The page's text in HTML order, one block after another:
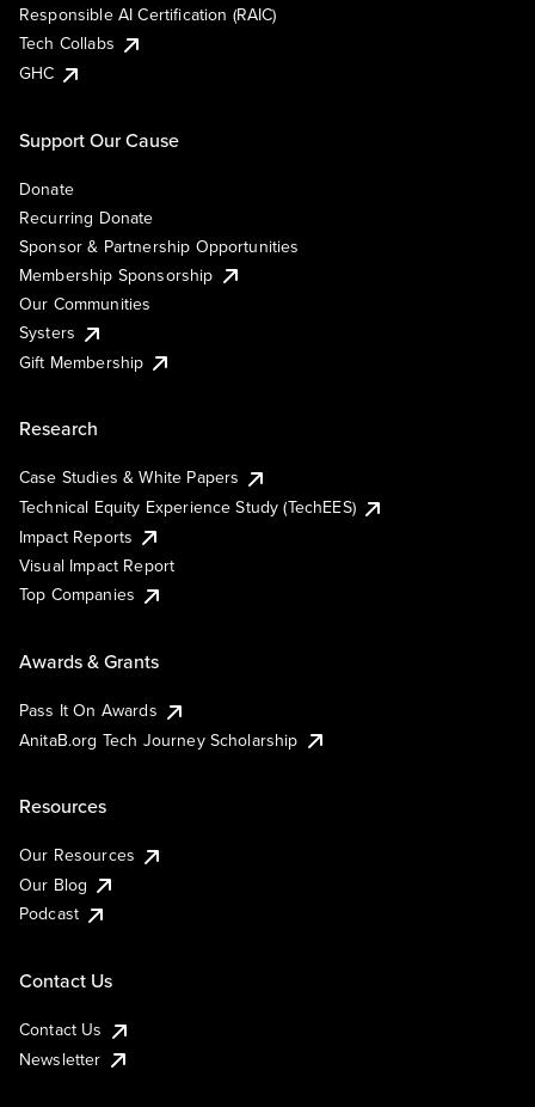
Responsible AI Certification (RAIC)
Tech Collabs
GHC
Support Our Cause
Donate
Recurring Donate
Sponsor & Partnership Opportunities
Membership Sponsorship
Our Communities
Systers
Gift Membership
Research
Case Studies & White Papers
Technical Equity Experience Study (TechEES)
Impact Reports
Visual Impact Report
Top Companies
Awards & Grants
Pass It On Awards
AnitaB.org Tech Journey Scholarship
Resources
Our Resources
Our Blog
Podcast
Contact Us
Contact Us
Newsletter